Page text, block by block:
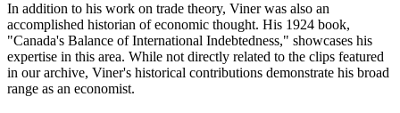
In addition to his work on trade theory, Viner was also an
accomplished historian of economic thought. His 1924 book,
"Canada's Balance of International Indebtedness," showcases his
expertise in this area. While not directly related to the clips featured
in our archive, Viner's historical contributions demonstrate his broad
range as an economist.